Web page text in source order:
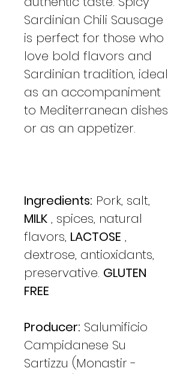
Sardinian Chili Sausage
is perfect for those who
love bold flavors and
Sardinian tradition, ideal
as an accompaniment
to Mediterranean dishes
or as an appetizer.
Ingredients: Pork, salt,
MILK , spices, natural
flavors, LACTOSE ,
dextrose, antioxidants,
preservative. GLUTEN
FREE
Producer: Salumificio
Campidanese Su
Sartizzu (Monastir -